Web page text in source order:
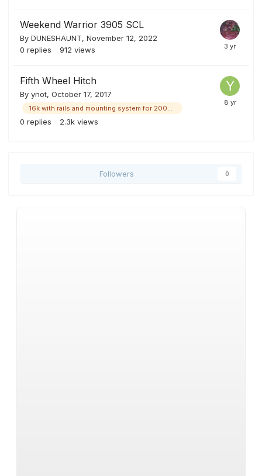
Weekend Warrior 3905 SCL
By DUNESHAUNT, November 12, 2022
0 replies 912 views
Fifth Wheel Hitch
By ynot, October 17, 2017
16k with rails and mounting system for 2008 ford and maybe others
0 replies 2.3k views
Followers 0